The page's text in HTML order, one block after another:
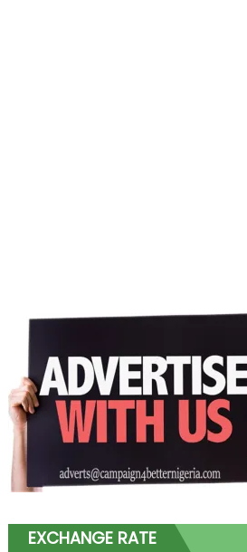
EXCHANGE RATE